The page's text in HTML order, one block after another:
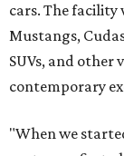
cars. The facility
Mustangs,
SUVs, and other
contemporary
"When we